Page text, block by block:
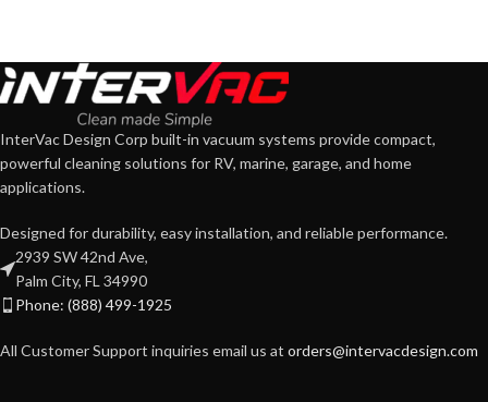
InterVac Design Corp built-in vacuum systems provide compact,
powerful cleaning solutions for RV, marine, garage, and home
applications.
Designed for durability, easy installation, and reliable performance.
2939 SW 42nd Ave,
Palm City, FL 34990
Phone: (888) 499-1925
All Customer Support inquiries email us at orders@intervacdesign.com